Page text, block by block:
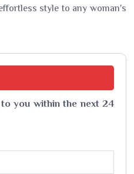
style to any woman's
you within the next 24